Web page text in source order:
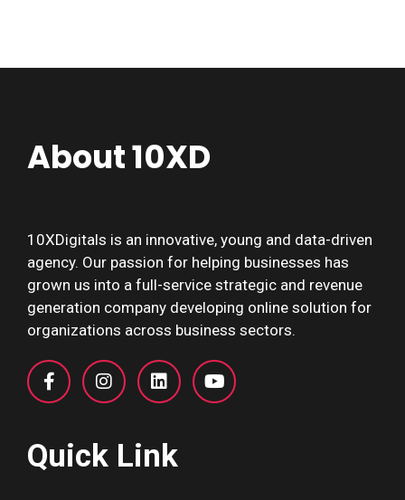
About 10XD
10XDigitals is an innovative, young and data-driven
agency. Our passion for helping businesses has
grown us into a full-service strategic and revenue
generation company developing online solution for
organizations across business sectors.
Quick Link